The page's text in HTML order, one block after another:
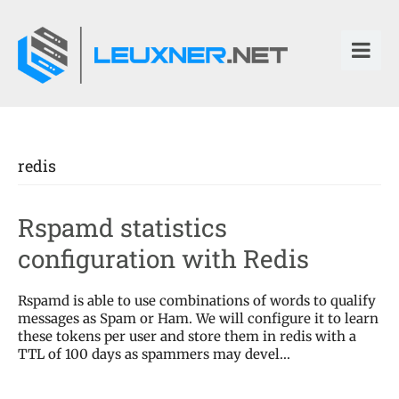
redis
Rspamd statistics
configuration with Redis
Rspamd is able to use combinations of words to qualify
messages as Spam or Ham. We will configure it to learn
these tokens per user and store them in redis with a
TTL of 100 days as spammers may devel...